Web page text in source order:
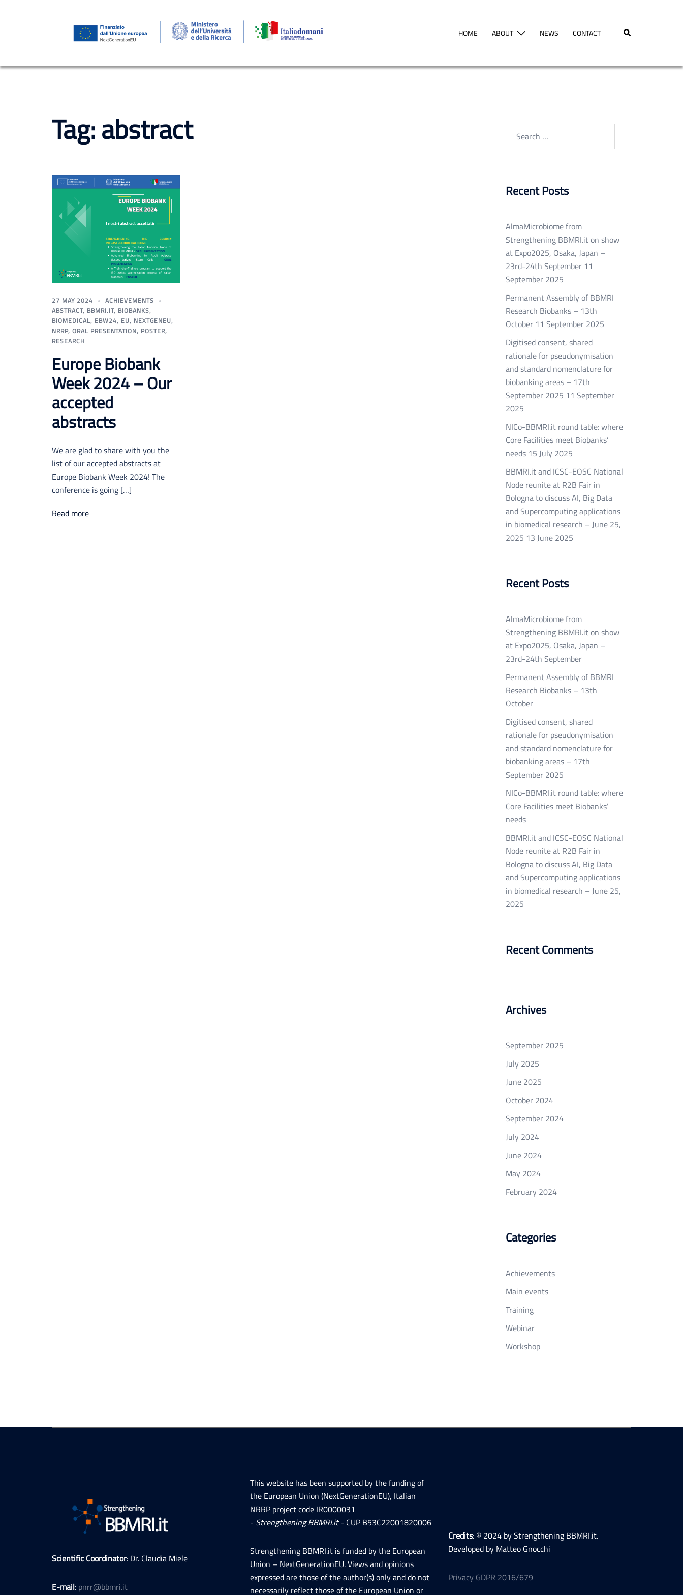
HOME ABOUT NEWS CONTACT Search
Tag:abstract
27 MAY 2024
ACHIEVEMENTS
ABSTRACT, BBMRI.IT, BIOBANKS,
BIOMEDICAL, EBW24, EU, NEXTGENEU,
NRRP, ORAL PRESENTATION, POSTER,
RESEARCH
Europe Biobank
Week 2024 – Our
accepted
abstracts
We are glad to share with you the
list of our accepted abstracts at
Europe Biobank Week 2024! The
conference is going […]
Read more
Recent Posts
AlmaMicrobiome from
Strengthening BBMRI.it on show
at Expo2025, Osaka, Japan –
23rd-24th September 11
September 2025
Permanent Assembly of BBMRI
Research Biobanks – 13th
October 11 September 2025
Digitised consent, shared
rationale for pseudonymisation
and standard nomenclature for
biobanking areas – 17th
September 2025 11 September
2025
NICo-BBMRI.it round table: where
Core Facilities meet Biobanks’
needs 15 July 2025
BBMRI.it and ICSC-EOSC National
Node reunite at R2B Fair in
Bologna to discuss AI, Big Data
and Supercomputing applications
in biomedical research – June 25,
2025 13 June 2025
Recent Posts
AlmaMicrobiome from
Strengthening BBMRI.it on show
at Expo2025, Osaka, Japan –
23rd-24th September
Permanent Assembly of BBMRI
Research Biobanks – 13th
October
Digitised consent, shared
rationale for pseudonymisation
and standard nomenclature for
biobanking areas – 17th
September 2025
NICo-BBMRI.it round table: where
Core Facilities meet Biobanks’
needs
BBMRI.it and ICSC-EOSC National
Node reunite at R2B Fair in
Bologna to discuss AI, Big Data
and Supercomputing applications
in biomedical research – June 25,
2025
Recent Comments
Archives
September 2025
July 2025
June 2025
October 2024
September 2024
July 2024
June 2024
May 2024
February 2024
Categories
Achievements
Main events
Training
Webinar
Workshop
Scientific Coordinator: Dr. Claudia Miele
E-mail: pnrr@bbmri.it
This website has been supported by the funding of
the European Union (NextGenerationEU), Italian
NRRP project code IR0000031
- Strengthening BBMRI.it - CUP B53C22001820006
Strengthening BBMRI.it is funded by the European
Union – NextGenerationEU. Views and opinions
expressed are those of the author(s) only and do not
necessarily reflect those of the European Union or
Credits: © 2024 by Strengthening BBMRI.it.
Developed by Matteo Gnocchi
Privacy GDPR 2016/679